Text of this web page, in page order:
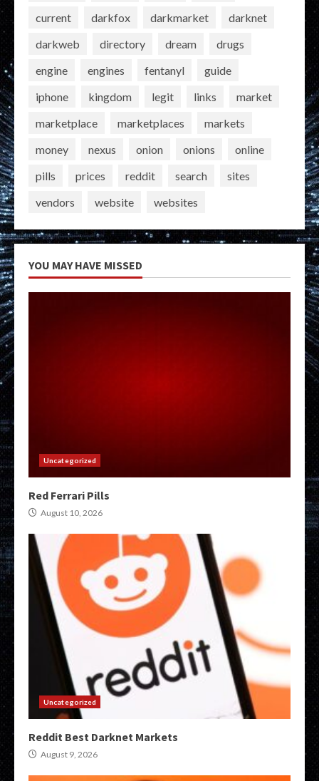
current
darkfox darkmarket
darknet
darkweb
directory dream
drugs
engine
engines fentanyl
guide
iphone
kingdom legit links
market
marketplace
marketplaces
markets
money
nexus onion onions
online
pills
prices reddit search
sites
vendors
website websites
YOU MAY HAVE MISSED
Uncategorized
Red Ferrari Pills
August 10, 2026
Uncategorized
Reddit Best Darknet Markets
August 9, 2026